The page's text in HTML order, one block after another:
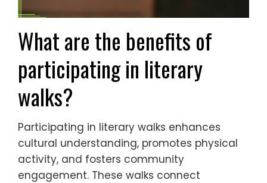
What are the benefits of
participating in literary
walks?
Participating in literary walks enhances
cultural understanding, promotes physical
activity, and fosters community
engagement. These walks connect